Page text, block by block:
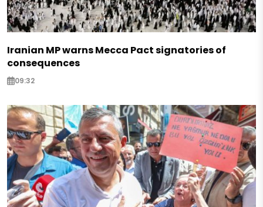
Iranian MP warns Mecca Pact signatories of
consequences
09:32